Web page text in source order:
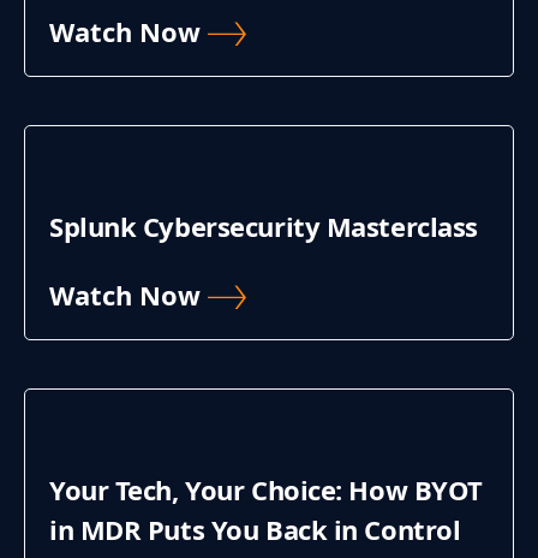
Watch Now
Splunk Cybersecurity Masterclass
Watch Now
Your Tech, Your Choice: How BYOT
in MDR Puts You Back in Control